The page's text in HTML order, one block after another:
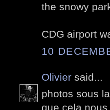
the snowy
CDG airport
10
Olivier said...
photos sous
que cela